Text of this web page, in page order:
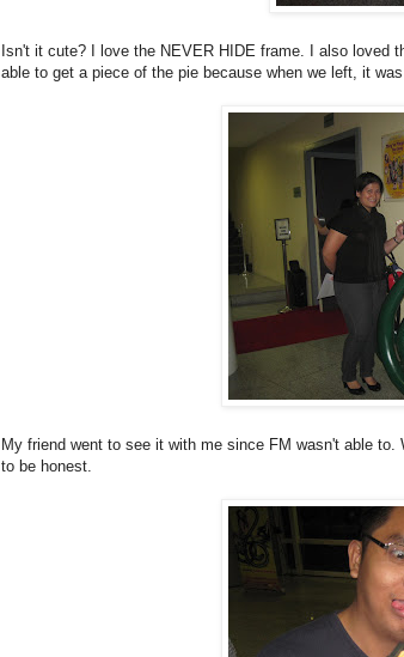
Isn't it cute? I love the NEVER HIDE frame. I also loved
able to get a piece of the pie because when we left, it was
My friend went to see it with me since FM wasn't able
to be honest.